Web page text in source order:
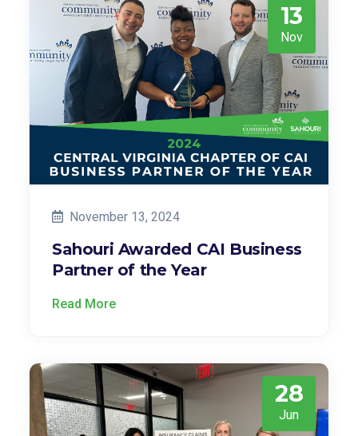
13
Nov
November 13, 2024
Sahouri Awarded CAI Business
Partner of the Year
Read More
28
Jun